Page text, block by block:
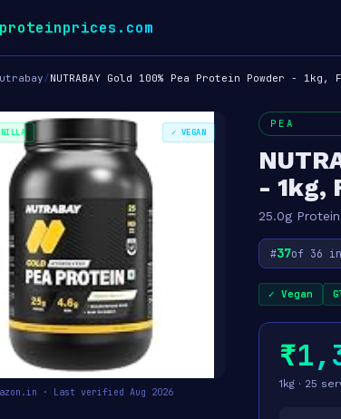
/NUTRABAY Gold 100% Pea Protein Powder -
✓ VEGAN
· Last verified Aug 2026
PEA
- 1kg,
25.0g Protein
#37of 36 in
✓ Vegan
1kg · 25